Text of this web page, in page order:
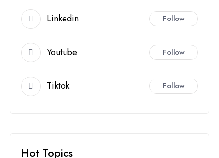
Linkedin Follow
Youtube Follow
Tiktok Follow
Hot Topics